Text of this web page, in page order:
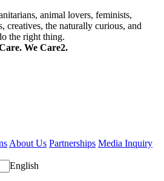
animal lovers, feminists,
creatives, the naturally curious, and
the right thing.
We Care2.
About Us Partnerships Media Inquiry
English